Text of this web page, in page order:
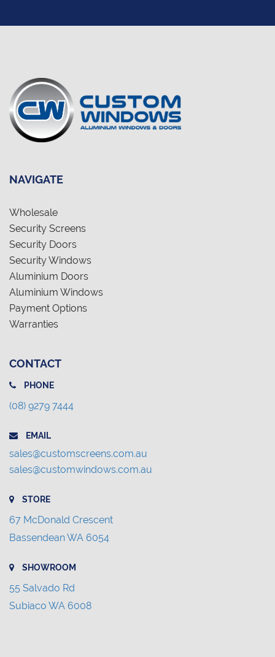
NAVIGATE
Wholesale
Security Screens
Security Doors
Security Windows
Aluminium Doors
Aluminium Windows
Payment Options
Warranties
CONTACT
PHONE
(08) 9279 7444
EMAIL
sales@customscreens.com.au
sales@customwindows.com.au
STORE
67 McDonald Crescent
Bassendean WA 6054
SHOWROOM
55 Salvado Rd
Subiaco WA 6008